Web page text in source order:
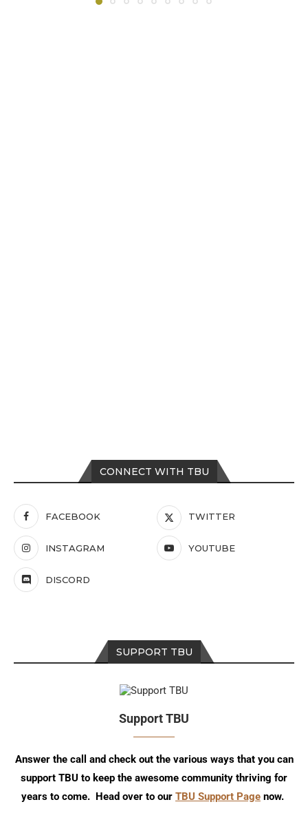
CONNECT WITH TBU
FACEBOOK TWITTER
INSTAGRAM YOUTUBE
DISCORD
SUPPORT TBU
Support TBU
Answer the call and check out the various ways that you can
support TBU to keep the awesome community thriving for
years to come. Head over to our TBU Support Page now.